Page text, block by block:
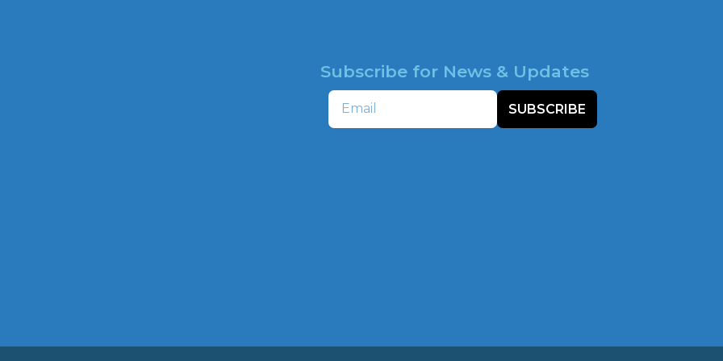
Subscribe for News & Updates
Email
SUBSCRIBE